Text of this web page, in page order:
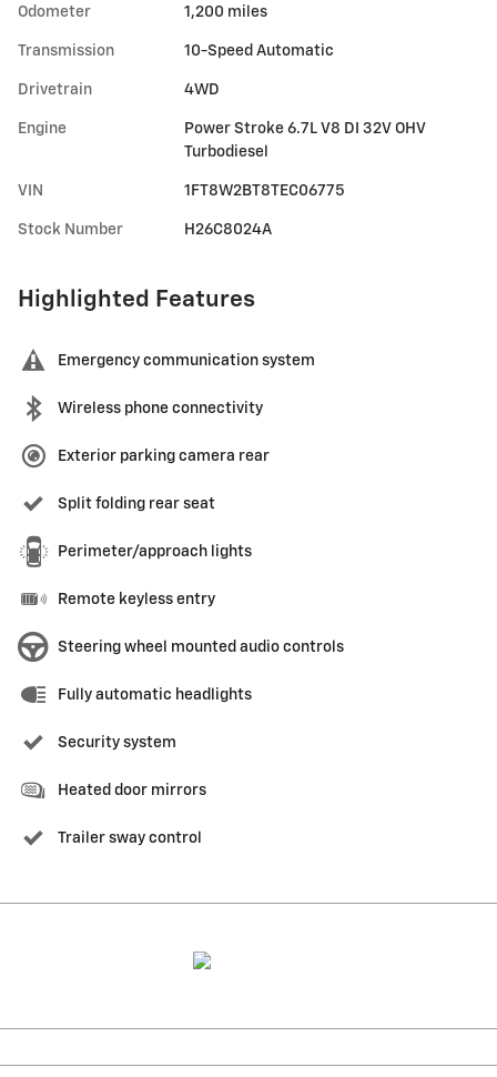
Odometer 1,200 miles
Transmission 10-Speed Automatic
Drivetrain 4WD
Engine
Power Stroke 6.7L V8 DI 32V OHV
Turbodiesel
VIN 1FT8W2BT8TEC06775
Stock Number H26C8024A
Highlighted Features
Emergency communication system
Wireless phone connectivity
Exterior parking camera rear
Split folding rear seat
Perimeter/approach lights
Remote keyless entry
Steering wheel mounted audio controls
Fully automatic headlights
Security system
Heated door mirrors
Trailer sway control